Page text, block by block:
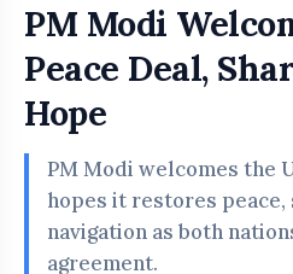
PM Modi
Peace Deal,
Hope
PM Modi welcomes the
hopes it restores
navigation as both
agreement.